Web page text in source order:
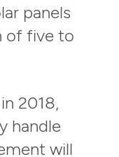
panels
of five to
2018,
handle
will